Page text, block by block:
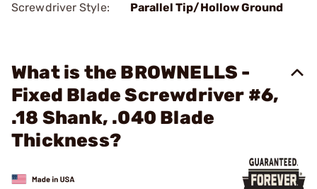
Screwdriver Style:
Parallel Tip/Hollow Ground
What is the BROWNELLS -
Fixed Blade Screwdriver #6,
.18 Shank, .040 Blade
Thickness?